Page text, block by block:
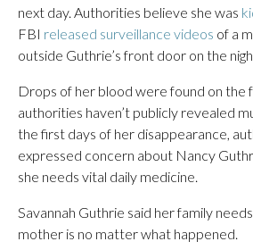
next day. Authorities believe she was
FBI released surveillance videos of a
outside Guthrie’s front door on the
Drops of her blood were found on the
authorities haven’t publicly revealed
the first days of her disappearance,
expressed concern about Nancy
she needs vital daily medicine.
Savannah Guthrie said her family
mother is no matter what happened.